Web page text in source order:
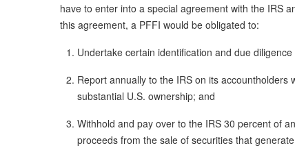
have to enter into a special agreement with the IRS
this agreement, a PFFI would be obligated to:
Undertake certain identification and due
Report annually to the IRS on its
substantial U.S. ownership; and
Withhold and pay over to the IRS 30 percent of
proceeds from the sale of securities that